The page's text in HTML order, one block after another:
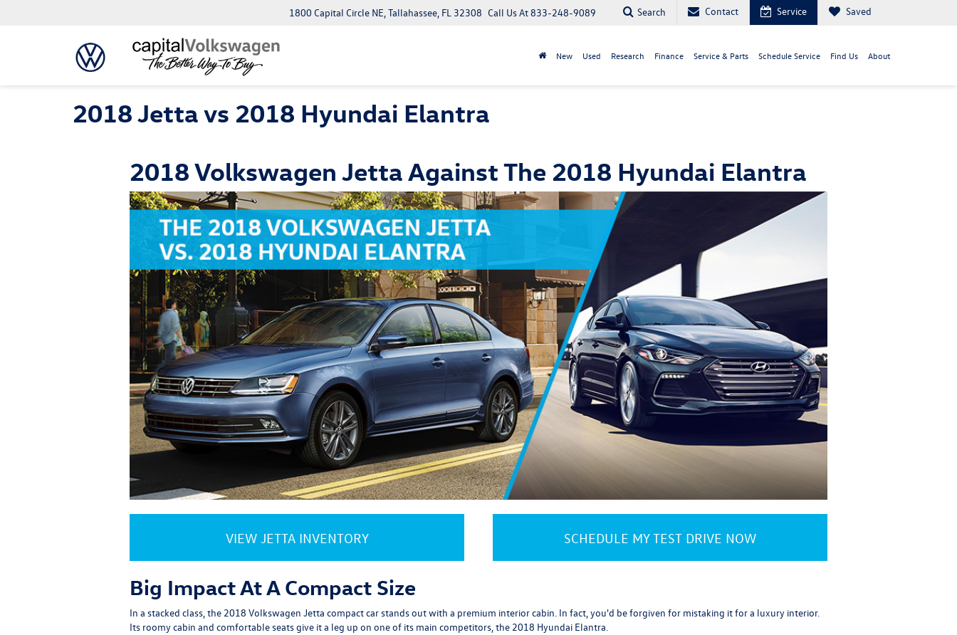
1800 Capital Circle NE, Tallahassee, FL 32308 Call Us At833-248-9089 Search Contact Service Saved
New Used Research Finance Service & Parts Schedule Service Find Us About
2018 Jetta vs 2018 Hyundai Elantra
2018 Volkswagen Jetta Against The 2018 Hyundai Elantra
VIEW JETTA INVENTORY SCHEDULE MY TEST DRIVE NOW
Big Impact At A Compact Size
In a stacked class, the 2018 Volkswagen Jetta compact car stands out with a premium interior cabin. In fact, you'd be forgiven for mistaking it for a luxury interior.
Its roomy cabin and comfortable seats give it a leg up on one of its main competitors, the 2018 Hyundai Elantra.